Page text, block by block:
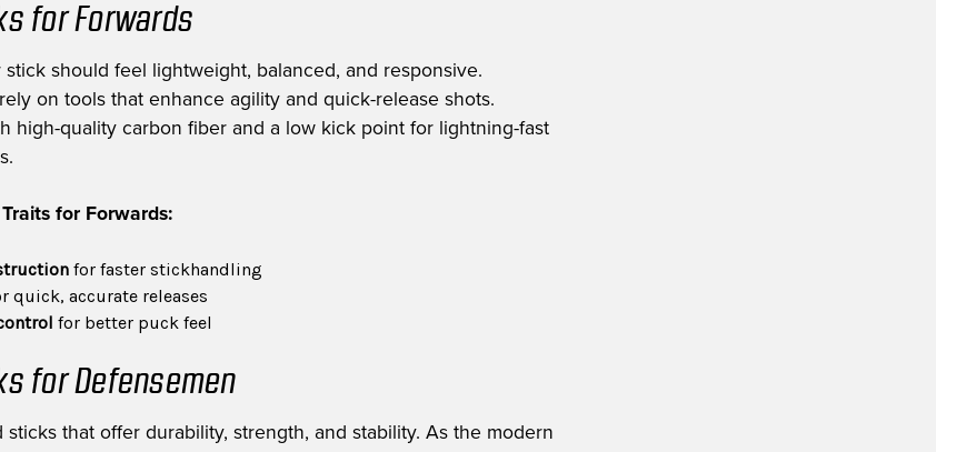
for Forwards
should feel lightweight, balanced, and responsive.
on tools that enhance agility and quick-release shots.
high-quality carbon fiber and a low kick point for lightning-fast
for Forwards:
for faster stickhandling
quick, accurate releases
for better puck feel
for Defensemen
sticks that offer durability, strength, and stability. As the modern